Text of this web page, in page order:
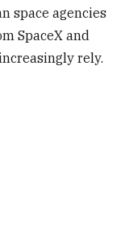
space agencies
SpaceX and
rely.